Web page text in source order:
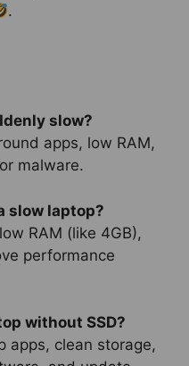
.
slow?
apps, low RAM,
malware.
slow laptop?
RAM (like 4GB),
performance
without SSD?
apps, clean storage,